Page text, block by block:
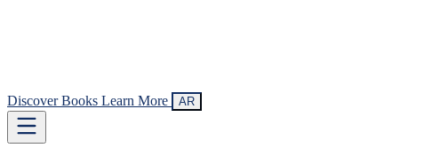
Discover Books Learn More AR